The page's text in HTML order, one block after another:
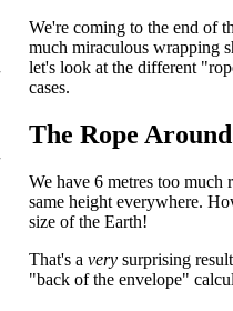
We're coming to the end of
much miraculous wrapping
let's look at the different
cases.
The Rope
We have 6 metres too
same height everywhere.
size of the Earth!
That's a very surprising
"back of the envelope"